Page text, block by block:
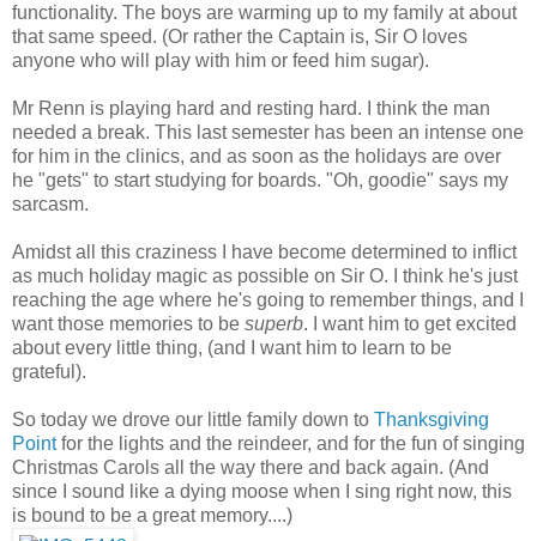
functionality. The boys are warming up to my family at about
that same speed. (Or rather the Captain is, Sir O loves
anyone who will play with him or feed him sugar).
Mr Renn is playing hard and resting hard. I think the man
needed a break. This last semester has been an intense one
for him in the clinics, and as soon as the holidays are over
he "gets" to start studying for boards. "Oh, goodie" says my
sarcasm.
Amidst all this craziness I have become determined to inflict
as much holiday magic as possible on Sir O. I think he's just
reaching the age where he's going to remember things, and I
want those memories to be superb. I want him to get excited
about every little thing, (and I want him to learn to be
grateful).
So today we drove our little family down to Thanksgiving
Pointfor the lights and the reindeer, and for the fun of singing
Christmas Carols all the way there and back again. (And
since I sound like a dying moose when I sing right now, this
is bound to be a great memory....)